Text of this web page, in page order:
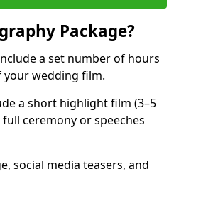
Package?
a set number of hours
your wedding film.
a short highlight film (3–5
ceremony or speeches
social media teasers, and